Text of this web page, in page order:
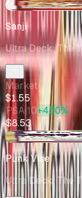
-$0.22
Sanji
Ultra Deck: The
Market
$1.55
PSA 10+450%
$8.53
+$0.50
Punk Vise
Ultra Deck: The